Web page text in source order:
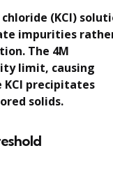
(KCl)
impurities
The 4M
limit, causing
precipitates
solids.